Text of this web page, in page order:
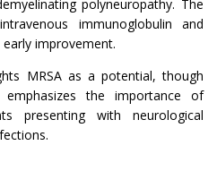
polyneuropathy. The
immunoglobulin and
improvement.
MRSA as a potential, though
the importance of
presenting with neurological